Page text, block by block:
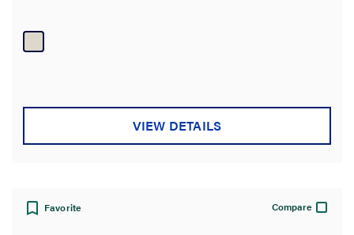
VIEW DETAILS
Favorite Compare